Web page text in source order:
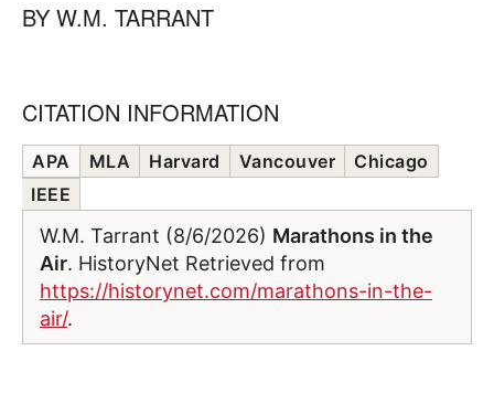
BY W.M. TARRANT
CITATION INFORMATION
APA MLA Harvard Vancouver
Chicago
IEEE
W.M. Tarrant (8/6/2026) Marathons in the
Air. HistoryNet Retrieved from
https://historynet.com/marathons-in-the-
air/.